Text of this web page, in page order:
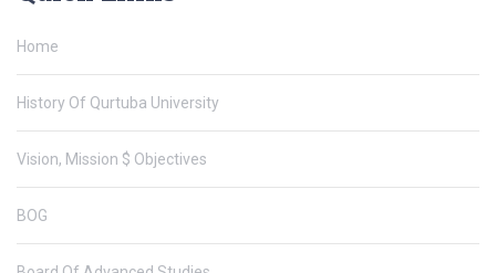
Home
History Of Qurtuba University
Vision, Mission $ Objectives
BOG